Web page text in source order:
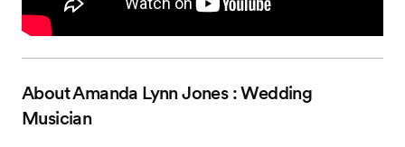
AboutAmanda Lynn Jones : Wedding
Musician